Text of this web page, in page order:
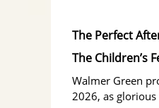
The Perfect
The Children’s
Walmer Green
2026, as